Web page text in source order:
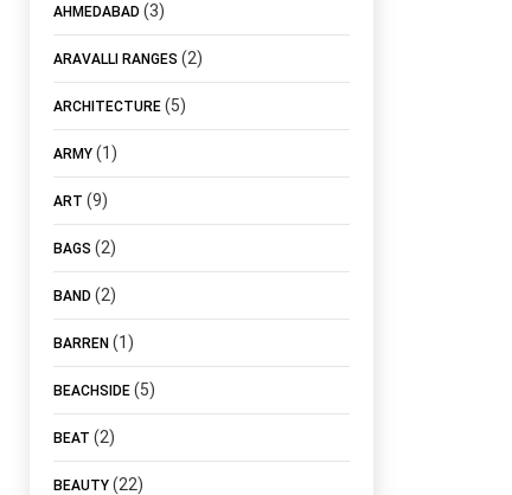
AHMEDABAD (3)
ARAVALLI RANGES (2)
ARCHITECTURE (5)
ARMY (1)
ART (9)
BAGS (2)
BAND (2)
BARREN (1)
BEACHSIDE (5)
BEAT (2)
BEAUTY (22)